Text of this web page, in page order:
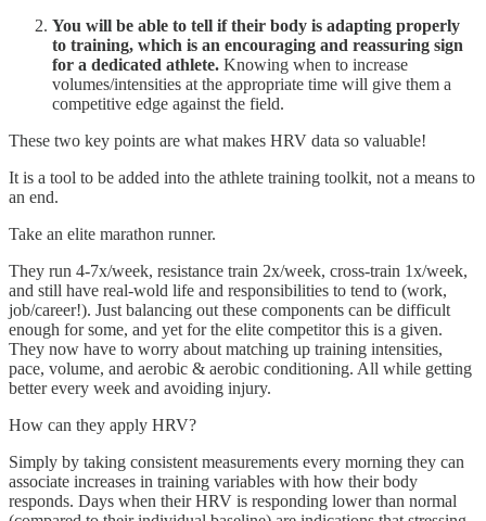
You will be able to tell if their body is adapting properly
to training, which is an encouraging and reassuring sign
for a dedicated athlete. Knowing when to increase
volumes/intensities at the appropriate time will give them a
competitive edge against the field.
These two key points are what makes HRV data so valuable!
It is a tool to be added into the athlete training toolkit, not a means to
an end.
Take an elite marathon runner.
They run 4-7x/week, resistance train 2x/week, cross-train 1x/week,
and still have real-wold life and responsibilities to tend to (work,
job/career!). Just balancing out these components can be difficult
enough for some, and yet for the elite competitor this is a given.
They now have to worry about matching up training intensities,
pace, volume, and aerobic & aerobic conditioning. All while getting
better every week and avoiding injury.
How can they apply HRV?
Simply by taking consistent measurements every morning they can
associate increases in training variables with how their body
responds. Days when their HRV is responding lower than normal